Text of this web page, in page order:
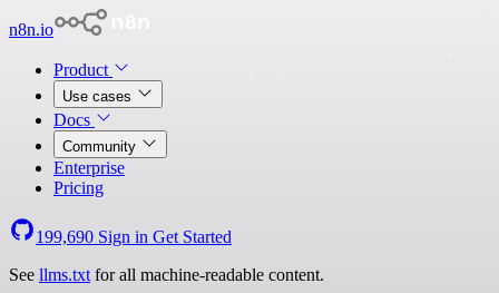
n8n.io
Product
Use cases
Docs
Community
Enterprise
Pricing
199,690 Sign in Get Started
See llms.txt for all machine-readable content.